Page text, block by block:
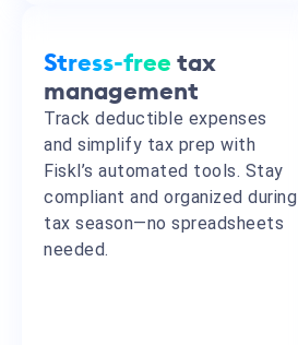
Stress-free tax
management
Track deductible expenses
and simplify tax prep with
Fiskl’s automated tools. Stay
compliant and organized during
tax season—no spreadsheets
needed.